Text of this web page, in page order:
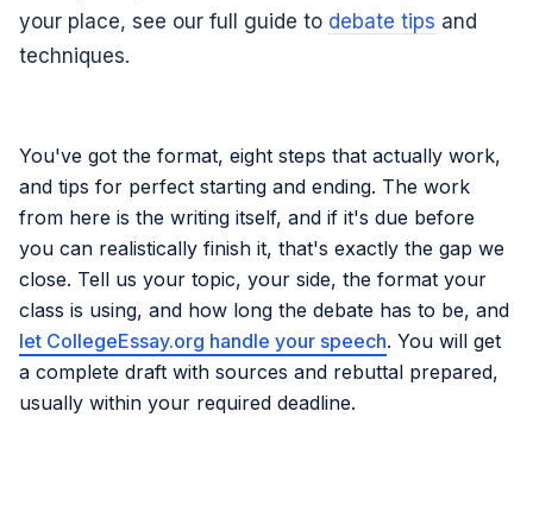
your place, see our full guide to debate tips and
techniques.
You've got the format, eight steps that actually work,
and tips for perfect starting and ending. The work
from here is the writing itself, and if it's due before
you can realistically finish it, that's exactly the gap we
close. Tell us your topic, your side, the format your
class is using, and how long the debate has to be, and
let CollegeEssay.org handle your speech. You will get
a complete draft with sources and rebuttal prepared,
usually within your required deadline.